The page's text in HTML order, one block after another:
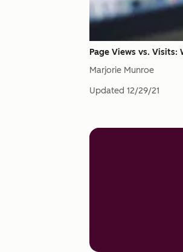
Page Views vs. Visits:
Marjorie Munroe
Updated 12/29/21